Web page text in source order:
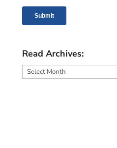
Read Archives:
Read